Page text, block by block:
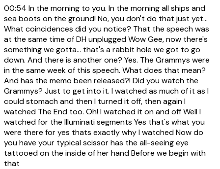
00:54 In the morning to you. In the morning all ships and
sea boots on the ground! No, you don't do that just yet...
What coincidences did you notice? That the speech was
at the same time of DH unplugged Wow Gee, now there's
something we gotta... that's a rabbit hole we got to go
down. And there is another one? Yes. The Grammys were
in the same week of this speech. What does that mean?
And has the memo been released?! Did you watch the
Grammys? Just to get into it. I watched as much of it as I
could stomach and then I turned it off, then again I
watched The End too. Oh! I watched it on and off Well I
watched for the Illuminati segments Yes that's what you
were there for yes thats exactly why I watched Now do
you have your typical scissor has the all-seeing eye
tattooed on the inside of her hand Before we begin with
that